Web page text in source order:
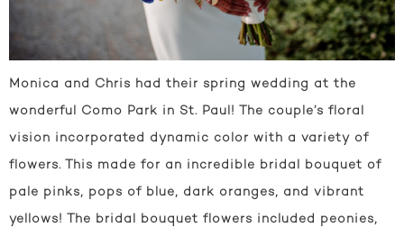
Monica and Chris had their spring wedding at the
wonderful Como Park in St. Paul! The couple’s floral
vision incorporated dynamic color with a variety of
flowers. This made for an incredible bridal bouquet of
pale pinks, pops of blue, dark oranges, and vibrant
yellows! The bridal bouquet flowers included peonies,